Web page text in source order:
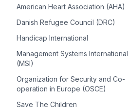
American Heart Association (AHA)
Danish Refugee Council (DRC)
Handicap International
Management Systems International
(MSI)
Organization for Security and Co-
operation in Europe (OSCE)
Save The Children